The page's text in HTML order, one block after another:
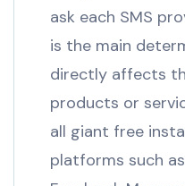
ask each SMS
is the main
directly affects
products or
all giant free
platforms such